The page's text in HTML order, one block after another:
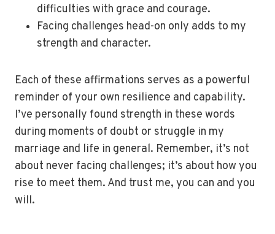
difficulties with grace and courage.
Facing challenges head-on only adds to my
strength and character.
Each of these affirmations serves as a powerful
reminder of your own resilience and capability.
I’ve personally found strength in these words
during moments of doubt or struggle in my
marriage and life in general. Remember, it’s not
about never facing challenges; it’s about how you
rise to meet them. And trust me, you can and you
will.